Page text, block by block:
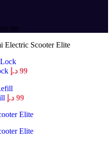
me
Electric Scooter Elite
99 د.إ
99 د.إ